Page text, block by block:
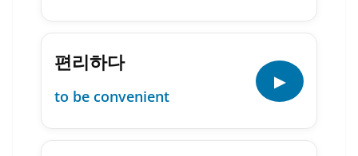
편리하다
to be convenient
▶